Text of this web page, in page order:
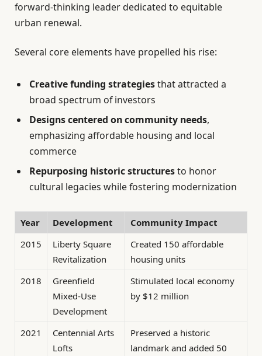
forward-thinking leader dedicated to equitable
urban renewal.
Several core elements have propelled his rise:
Creative funding strategiesthat attracted a
broad spectrum of investors
Designs centered on community needs,
emphasizing affordable housing and local
commerce
Repurposing historic structuresto honor
cultural legacies while fostering modernization
Year Development
Community Impact
2015
Liberty Square
Revitalization
Created 150 affordable
housing units
2018
Greenfield
Mixed-Use
Development
Stimulated local economy
by $12 million
2021
Centennial Arts
Lofts
Preserved a historic
landmark and added 50